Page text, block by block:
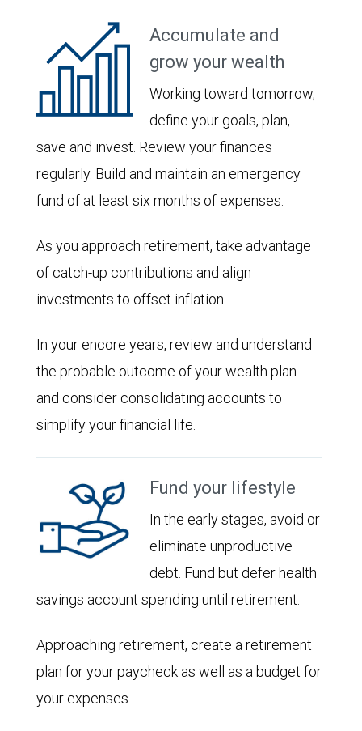
Accumulate and
grow your wealth
Working toward tomorrow,
define your goals, plan,
save and invest. Review your finances
regularly. Build and maintain an emergency
fund of at least six months of expenses.
As you approach retirement, take advantage
of catch-up contributions and align
investments to offset inflation.
In your encore years, review and understand
the probable outcome of your wealth plan
and consider consolidating accounts to
simplify your financial life.
Fund your lifestyle
In the early stages, avoid or
eliminate unproductive
debt. Fund but defer health
savings account spending until retirement.
Approaching retirement, create a retirement
plan for your paycheck as well as a budget for
your expenses.